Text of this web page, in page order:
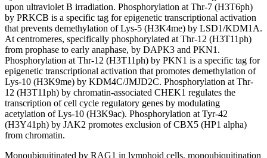
upon ultraviolet B irradiation. Phosphorylation at Thr-7 (H3T6ph)
by PRKCB is a specific tag for epigenetic transcriptional activation
that prevents demethylation of Lys-5 (H3K4me) by LSD1/KDM1A.
At centromeres, specifically phosphorylated at Thr-12 (H3T11ph)
from prophase to early anaphase, by DAPK3 and PKN1.
Phosphorylation at Thr-12 (H3T11ph) by PKN1 is a specific tag for
epigenetic transcriptional activation that promotes demethylation of
Lys-10 (H3K9me) by KDM4C/JMJD2C. Phosphorylation at Thr-
12 (H3T11ph) by chromatin-associated CHEK1 regulates the
transcription of cell cycle regulatory genes by modulating
acetylation of Lys-10 (H3K9ac). Phosphorylation at Tyr-42
(H3Y41ph) by JAK2 promotes exclusion of CBX5 (HP1 alpha)
from chromatin.
Monoubiquitinated by RAG1 in lymphoid cells, monoubiquitination